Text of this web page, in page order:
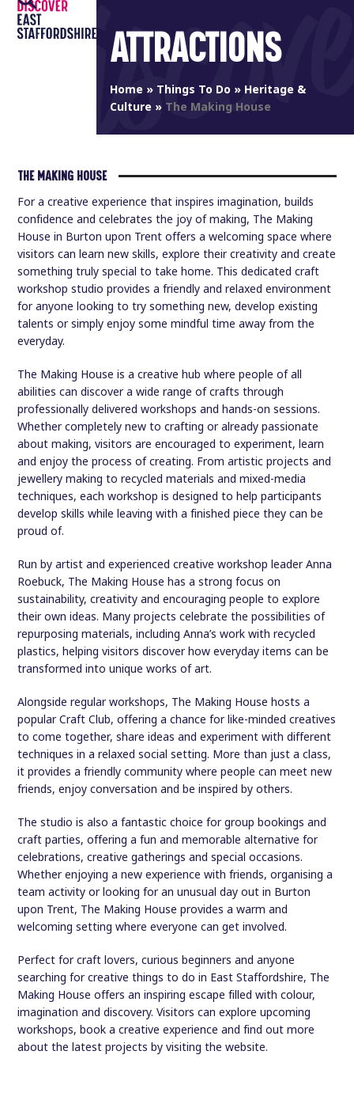
Skip
content
Open
mobile
Close
mobile ATTRACTIONS
Home» Things To Do » Heritage &
Culture » The Making House
THE MAKING HOUSE
For a creative experience that inspires imagination, builds
confidence and celebrates the joy of making, The Making
House in Burton upon Trent offers a welcoming space where
visitors can learn new skills, explore their creativity and create
something truly special to take home. This dedicated craft
workshop studio provides a friendly and relaxed environment
for anyone looking to try something new, develop existing
talents or simply enjoy some mindful time away from the
everyday.
The Making House is a creative hub where people of all
abilities can discover a wide range of crafts through
professionally delivered workshops and hands-on sessions.
Whether completely new to crafting or already passionate
about making, visitors are encouraged to experiment, learn
and enjoy the process of creating. From artistic projects and
jewellery making to recycled materials and mixed-media
techniques, each workshop is designed to help participants
develop skills while leaving with a finished piece they can be
proud of.
Run by artist and experienced creative workshop leader Anna
Roebuck, The Making House has a strong focus on
sustainability, creativity and encouraging people to explore
their own ideas. Many projects celebrate the possibilities of
repurposing materials, including Anna’s work with recycled
plastics, helping visitors discover how everyday items can be
transformed into unique works of art.
Alongside regular workshops, The Making House hosts a
popular Craft Club, offering a chance for like-minded creatives
to come together, share ideas and experiment with different
techniques in a relaxed social setting. More than just a class,
it provides a friendly community where people can meet new
friends, enjoy conversation and be inspired by others.
The studio is also a fantastic choice for group bookings and
craft parties, offering a fun and memorable alternative for
celebrations, creative gatherings and special occasions.
Whether enjoying a new experience with friends, organising a
team activity or looking for an unusual day out in Burton
upon Trent, The Making House provides a warm and
welcoming setting where everyone can get involved.
Perfect for craft lovers, curious beginners and anyone
searching for creative things to do in East Staffordshire, The
Making House offers an inspiring escape filled with colour,
imagination and discovery. Visitors can explore upcoming
workshops, book a creative experience and find out more
about the latest projects by visiting the website.